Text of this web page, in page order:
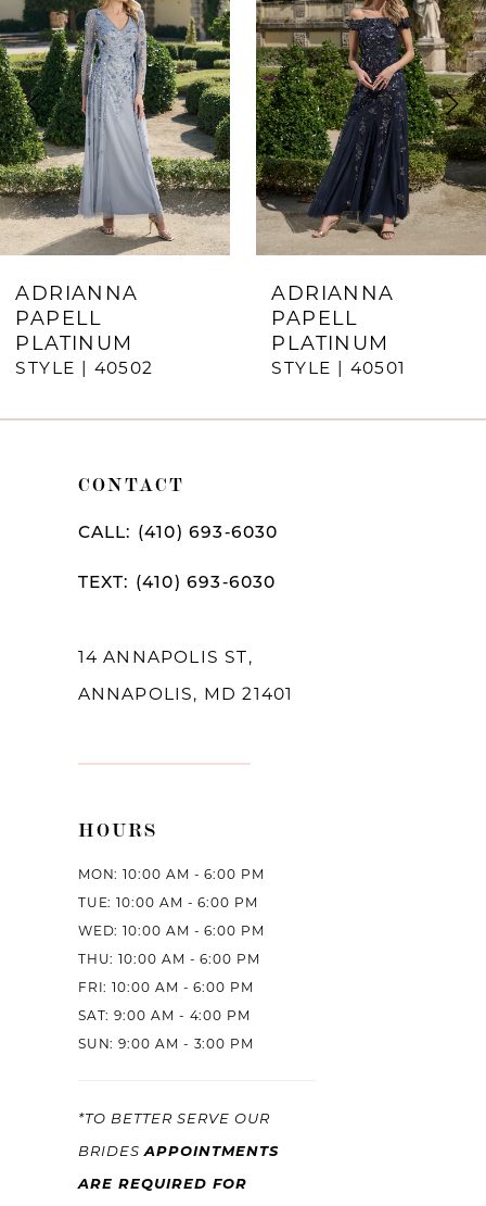
Carousel
end
2
3
4
5
6
ADRIANNA
PAPELL
PLATINUM
STYLE | 40502
ADRIANNA
PAPELL
PLATINUM
STYLE | 40501
CONTACT
CALL: (410) 693‑6030
TEXT: (410) 693‑6030
14 ANNAPOLIS ST,
ANNAPOLIS, MD 21401
HOURS
MON: 10:00 AM - 6:00 PM
TUE: 10:00 AM - 6:00 PM
WED: 10:00 AM - 6:00 PM
THU: 10:00 AM - 6:00 PM
FRI: 10:00 AM - 6:00 PM
SAT: 9:00 AM - 4:00 PM
SUN: 9:00 AM - 3:00 PM
*TO BETTER SERVE OUR
BRIDESAPPOINTMENTS
ARE REQUIRED FOR